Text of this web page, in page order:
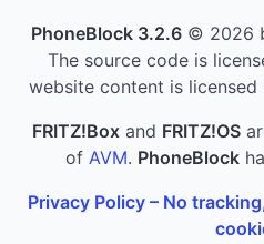
PhoneBlock 3.2.6 © 2026
The source code is
website content is licensed
FRITZ!Box and FRITZ!OS
of AVM. PhoneBlock
Privacy Policy – No